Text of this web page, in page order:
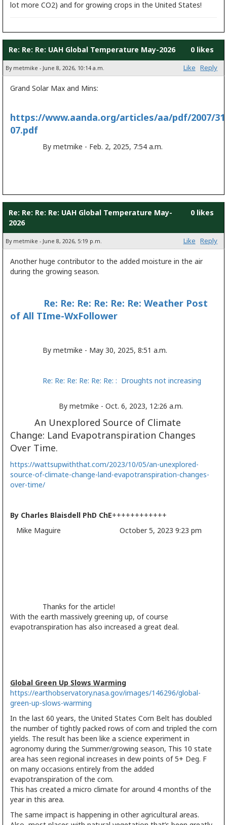
lot more CO2) and for growing crops in the United States!
Re: Re: Re: UAH Global Temperature May-2026 0 likes
By metmike - June 8, 2026, 10:14 a.m. Like Reply
Grand Solar Max and Mins:
https://www.aanda.org/articles/aa/pdf/2007/
07.pdf
By metmike - Feb. 2, 2025, 7:54 a.m.
Re: Re: Re: Re: UAH Global Temperature May-
2026
0 likes
By metmike - June 8, 2026, 5:19 p.m. Like Reply
Another huge contributor to the added moisture in the air
during the growing season.
Re: Re: Re: Re: Re: Re: Weather Post
of All TIme-WxFollower
By metmike - May 30, 2025, 8:51 a.m.
Re: Re: Re: Re: Re: Re: : Droughts not increasing
By metmike - Oct. 6, 2023, 12:26 a.m.
An Unexplored Source of Climate
Change: Land Evapotranspiration Changes
Over Time.
https://wattsupwiththat.com/2023/10/05/an-unexplored-
source-of-climate-change-land-evapotranspiration-changes-
over-time/
By Charles Blaisdell PhD ChE++++++++++++
Mike Maguire October 5, 2023 9:23 pm
Thanks for the article!
With the earth massively greening up, of course
evapotranspiration has also increased a great deal.
Global Green Up Slows Warming
https://earthobservatory.nasa.gov/images/146296/global-
green-up-slows-warming
In the last 60 years, the United States Corn Belt has doubled
the number of tightly packed rows of corn and tripled the corn
yields. The result has been like a science experiment in
agronomy during the Summer/growing season, This 10 state
area has seen regional increases in dew points of 5+ Deg. F
on many occasions entirely from the added
evapotranspiration of the corn.
This has created a micro climate for around 4 months of the
year in this area.
The same impact is happening in other agricultural areas.